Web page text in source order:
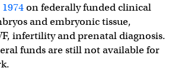
on federally funded clinical
and embryonic tissue,
infertility and prenatal diagnosis.
funds are still not available for